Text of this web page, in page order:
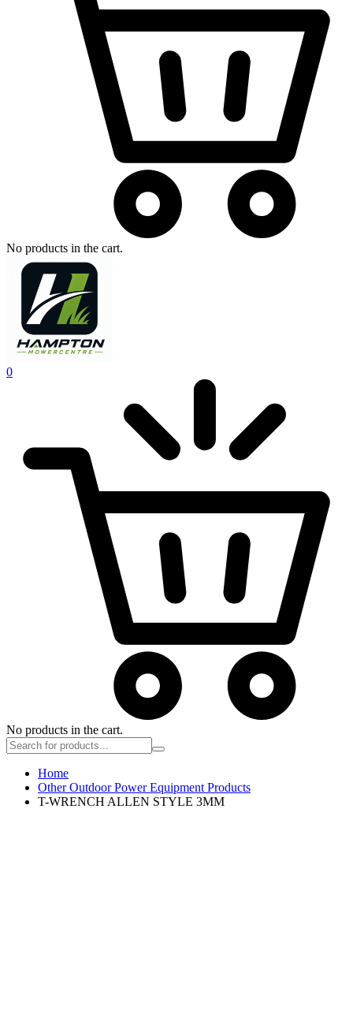
No products in the cart.
0
No products in the cart.
Home
Other Outdoor Power Equipment Products
T-WRENCH ALLEN STYLE 3MM